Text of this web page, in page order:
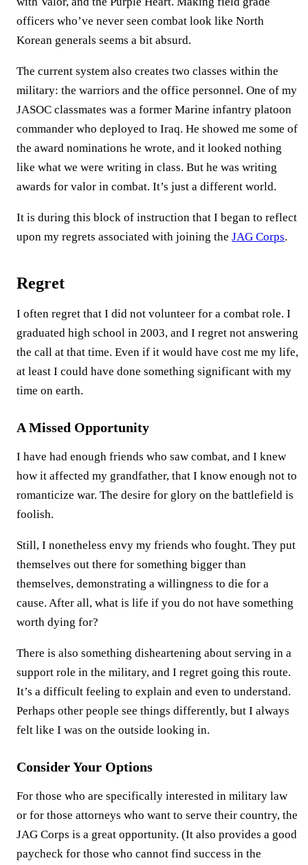
officers who’ve never seen combat look like North
Korean generals seems a bit absurd.
The current system also creates two classes within the
military: the warriors and the office personnel. One of my
JASOC classmates was a former Marine infantry platoon
commander who deployed to Iraq. He showed me some of
the award nominations he wrote, and it looked nothing
like what we were writing in class. But he was writing
awards for valor in combat. It’s just a different world.
It is during this block of instruction that I began to reflect
upon my regrets associated with joining the JAG Corps.
Regret
I often regret that I did not volunteer for a combat role. I
graduated high school in 2003, and I regret not answering
the call at that time. Even if it would have cost me my life,
at least I could have done something significant with my
time on earth.
A Missed Opportunity
I have had enough friends who saw combat, and I knew
how it affected my grandfather, that I know enough not to
romanticize war. The desire for glory on the battlefield is
foolish.
Still, I nonetheless envy my friends who fought. They put
themselves out there for something bigger than
themselves, demonstrating a willingness to die for a
cause. After all, what is life if you do not have something
worth dying for?
There is also something disheartening about serving in a
support role in the military, and I regret going this route.
It’s a difficult feeling to explain and even to understand.
Perhaps other people see things differently, but I always
felt like I was on the outside looking in.
Consider Your Options
For those who are specifically interested in military law
or for those attorneys who want to serve their country, the
JAG Corps is a great opportunity. (It also provides a good
paycheck for those who cannot find success in the